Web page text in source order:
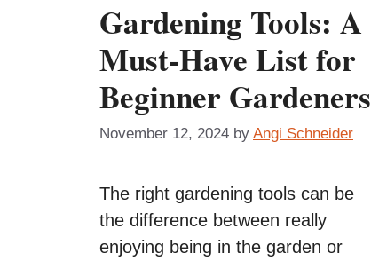
Gardening Tools: A
Must-Have List for
Beginner Gardeners
November 12, 2024 by Angi Schneider
The right gardening tools can be
the difference between really
enjoying being in the garden or